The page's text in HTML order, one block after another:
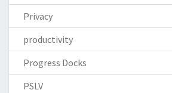
Privacy
productivity
Progress Docks
PSLV